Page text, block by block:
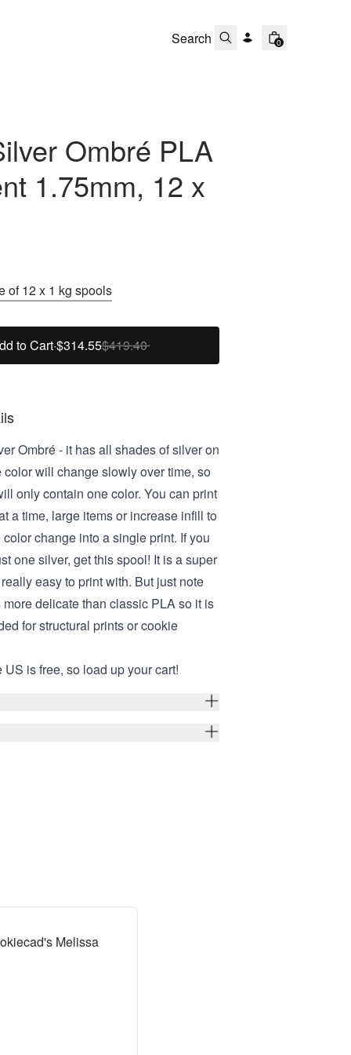
0
Ombré PLA
1.75mm, 12 x
of 12 x 1 kg spools
to Cart·$314.55$419.40
Ombré - it has all shades of silver on
color will change slowly over time, so
only contain one color. You can print
a time, large items or increase infill to
change into a single print. If you
one silver, get this spool! It is a super
easy to print with. But just note
delicate than classic PLA so it is
for structural prints or cookie
is free, so load up your cart!
Melissa